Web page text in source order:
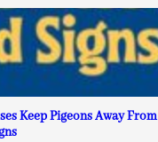
Keep Pigeons Away From